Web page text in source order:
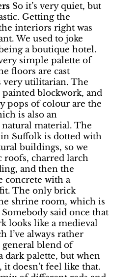
So it’s very quiet, but
Getting the
interiors right was
We used to joke
a boutique hotel.
simple palette of
floors are cast
very utilitarian. The
blockwork, and
pops of colour are the
is also an
material. The
Suffolk is dotted with
buildings, so we
roofs, charred larch
and then the
concrete with a
The only brick
shrine room, which is
said once that
looks like a medieval
I’ve always rather
general blend of
dark palette, but when
it doesn’t feel like that.